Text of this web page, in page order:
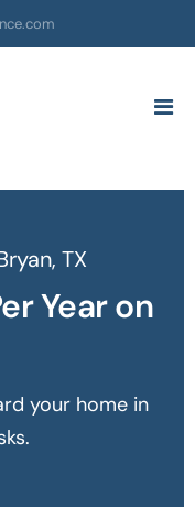
TX
Year on
your home in